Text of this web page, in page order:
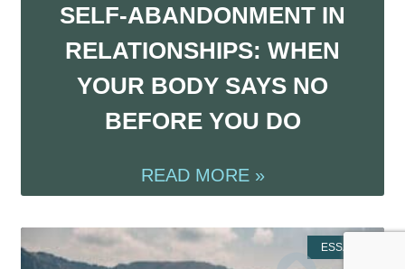
SELF-ABANDONMENT IN
RELATIONSHIPS: WHEN
YOUR BODY SAYS NO
BEFORE YOU DO
READ MORE »
ESSAYS